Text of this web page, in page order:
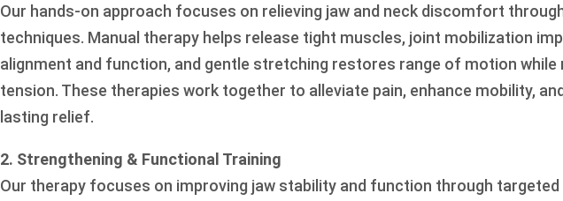
Our hands-on approach focuses on relieving jaw and neck discomfort
techniques. Manual therapy helps release tight muscles, joint mobilization
alignment and function, and gentle stretching restores range of motion while
tension. These therapies work together to alleviate pain, enhance mobility,
lasting relief.
2. Strengthening & Functional Training
Our therapy focuses on improving jaw stability and function through targeted